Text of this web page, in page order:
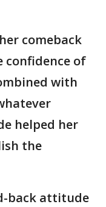
comeback
confidence of
with
helped her
the
back attitude